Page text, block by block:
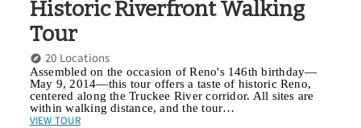
Historic Riverfront Walking
Tour
20 Locations
Assembled on the occasion of Reno's 146th birthday—
May 9, 2014—this tour offers a taste of historic Reno,
centered along the Truckee River corridor. All sites are
within walking distance, and the tour…
VIEW TOUR